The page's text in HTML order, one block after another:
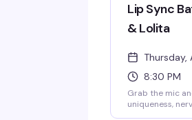
Lip Sync
& Lolita
8:30 PM
Grab the mic
uniqueness,